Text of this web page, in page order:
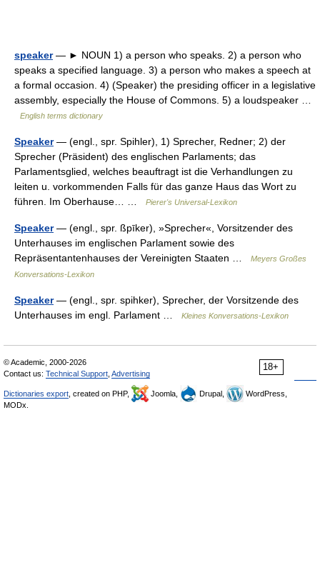
speaker— ► NOUN 1) a person who speaks. 2) a person who
speaks a specified language. 3) a person who makes a speech at
a formal occasion. 4) (Speaker) the presiding officer in a legislative
assembly, especially the House of Commons. 5) a loudspeaker …
English terms dictionary
Speaker— (engl., spr. Spihler), 1) Sprecher, Redner; 2) der
Sprecher (Präsident) des englischen Parlaments; das
Parlamentsglied, welches beauftragt ist die Verhandlungen zu
leiten u. vorkommenden Falls für das ganze Haus das Wort zu
führen. Im Oberhause… …
Pierer's Universal-Lexikon
Speaker— (engl., spr. ßpīker), »Sprecher«, Vorsitzender des
Unterhauses im englischen Parlament sowie des
Repräsentantenhauses der Vereinigten Staaten …
Meyers Großes
Konversations-Lexikon
Speaker— (engl., spr. spihker), Sprecher, der Vorsitzende des
Unterhauses im engl. Parlament …
Kleines Konversations-Lexikon
18+
© Academic, 2000-2026
Contact us: Technical Support Advertising
Dictionaries export , created on PHP, Joomla, Drupal,
WordPress,
MODx.